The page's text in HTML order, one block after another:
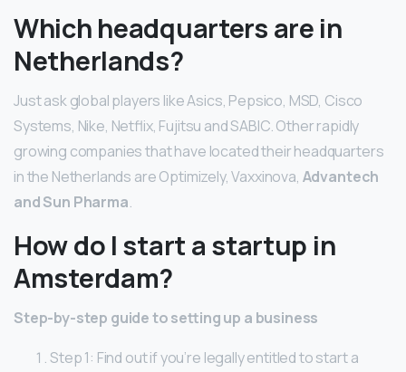
Which headquarters are in
Netherlands?
Just ask global players like Asics, Pepsico, MSD, Cisco
Systems, Nike, Netflix, Fujitsu and SABIC. Other rapidly
growing companies that have located their headquarters
in the Netherlands are Optimizely, Vaxxinova, Advantech
and Sun Pharma.
How do I start a startup in
Amsterdam?
Step-by-step guide to setting up a business
Step 1: Find out if you’re legally entitled to start a